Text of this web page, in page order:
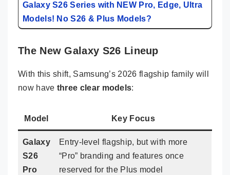
Galaxy S26 Series with NEW Pro, Edge, Ultra
Models! No S26 & Plus Models?
The New Galaxy S26 Lineup
With this shift, Samsung’s 2026 flagship family will
now have three clear models:
Model Key Focus
Galaxy
S26
Pro
Entry-level flagship, but with more
“Pro” branding and features once
reserved for the Plus model